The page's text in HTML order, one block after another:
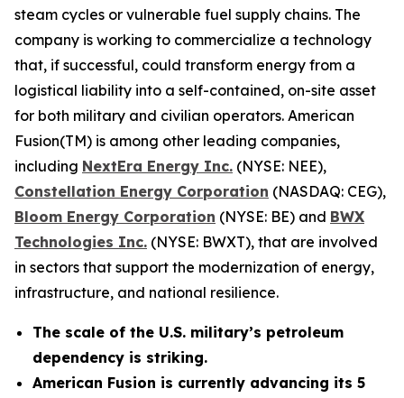
steam cycles or vulnerable fuel supply chains. The
company is working to commercialize a technology
that, if successful, could transform energy from a
logistical liability into a self-contained, on-site asset
for both military and civilian operators. American
Fusion(TM) is among other leading companies,
including NextEra Energy Inc. (NYSE: NEE),
Constellation Energy Corporation (NASDAQ: CEG),
Bloom Energy Corporation (NYSE: BE) and BWX
Technologies Inc. (NYSE: BWXT), that are involved
in sectors that support the modernization of energy,
infrastructure, and national resilience.
The scale of the U.S. military’s petroleum
dependency is striking.
American Fusion is currently advancing its 5